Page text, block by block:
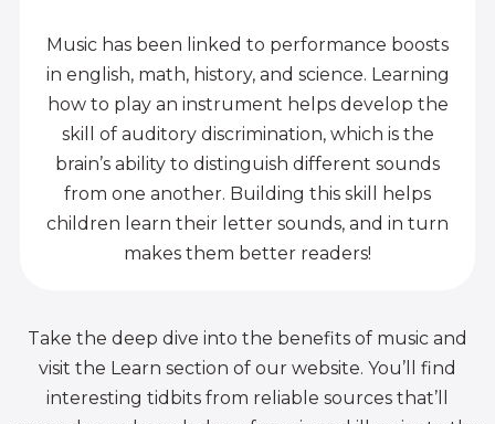
Music has been linked to performance boosts
in english, math, history, and science. Learning
how to play an instrument helps develop the
skill of auditory discrimination, which is the
brain’s ability to distinguish different sounds
from one another. Building this skill helps
children learn their letter sounds, and in turn
makes them better readers!
Take the deep dive into the benefits of music and
visit the Learn section of our website. You’ll find
interesting tidbits from reliable sources that’ll